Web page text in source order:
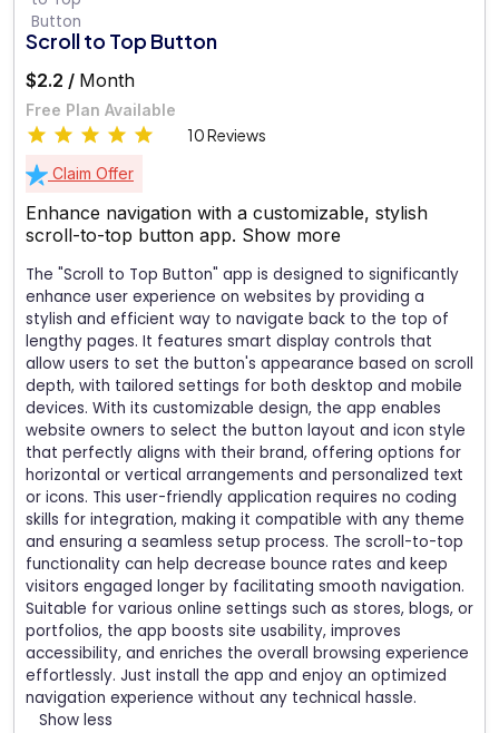
Scroll to Top Button
$2.2 / Month
Free Plan Available
10 Reviews
Claim Offer
Enhance navigation with a customizable, stylish
scroll-to-top button app. Show more
The "Scroll to Top Button" app is designed to significantly
enhance user experience on websites by providing a
stylish and efficient way to navigate back to the top of
lengthy pages. It features smart display controls that
allow users to set the button's appearance based on scroll
depth, with tailored settings for both desktop and mobile
devices. With its customizable design, the app enables
website owners to select the button layout and icon style
that perfectly aligns with their brand, offering options for
horizontal or vertical arrangements and personalized text
or icons. This user-friendly application requires no coding
skills for integration, making it compatible with any theme
and ensuring a seamless setup process. The scroll-to-top
functionality can help decrease bounce rates and keep
visitors engaged longer by facilitating smooth navigation.
Suitable for various online settings such as stores, blogs, or
portfolios, the app boosts site usability, improves
accessibility, and enriches the overall browsing experience
effortlessly. Just install the app and enjoy an optimized
navigation experience without any technical hassle.
Show less